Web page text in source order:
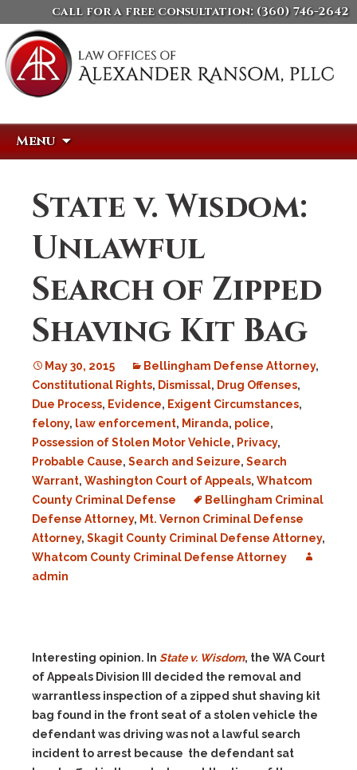
call for a free consultation: (360) 746-2642
Menu
State v. Wisdom:
Unlawful
Search of Zipped
Shaving Kit Bag
May 30, 2015 Bellingham Defense Attorney,
Constitutional Rights, Dismissal, Drug Offenses,
Due Process, Evidence, Exigent Circumstances,
felony, law enforcement, Miranda, police,
Possession of Stolen Motor Vehicle, Privacy,
Probable Cause, Search and Seizure, Search
Warrant, Washington Court of Appeals, Whatcom
County Criminal Defense
Bellingham Criminal
Defense Attorney, Mt. Vernon Criminal Defense
Attorney, Skagit County Criminal Defense Attorney,
Whatcom County Criminal Defense Attorney
admin
Interesting opinion. In State v. Wisdom, the WA Court
of Appeals Division III decided the removal and
warrantless inspection of a zipped shut shaving kit
bag found in the front seat of a stolen vehicle the
defendant was driving was not a lawful search
incident to arrest because the defendant sat